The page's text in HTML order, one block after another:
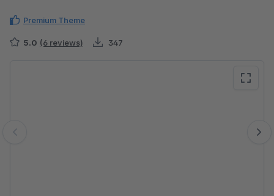
Premium Theme
5.0 (6 reviews) 347